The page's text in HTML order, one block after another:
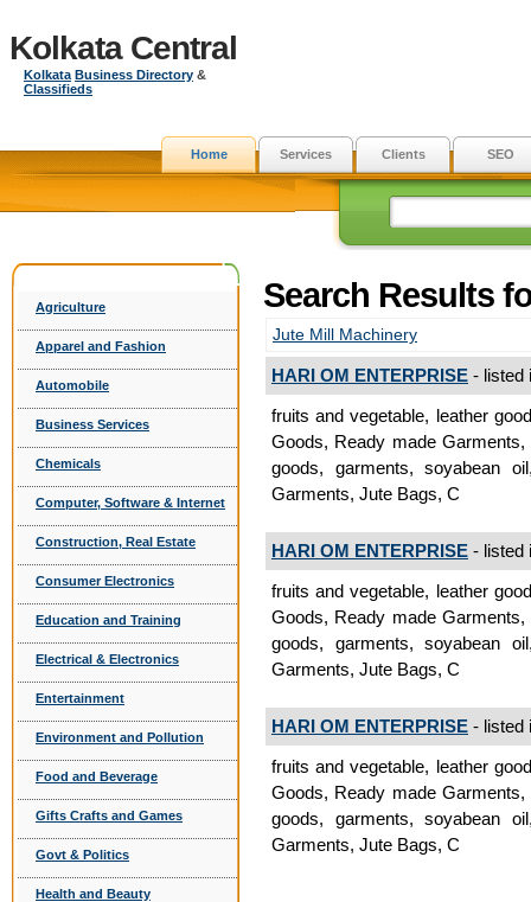
Kolkata Central
Kolkata Business Directory &
Classifieds
Home Services Clients SEO
Agriculture
Apparel and Fashion
Automobile
Business Services
Chemicals
Computer, Software & Internet
Construction, Real Estate
Consumer Electronics
Education and Training
Electrical & Electronics
Entertainment
Environment and Pollution
Food and Beverage
Gifts Crafts and Games
Govt & Politics
Health and Beauty
Search Results
Jute Mill Machinery
HARI OM ENTERPRISE - listed
fruits and vegetable, leather
Goods, Ready made
goods, garments, soyabean
Garments, Jute Bags, C
HARI OM ENTERPRISE - listed
fruits and vegetable, leather
Goods, Ready made
goods, garments, soyabean
Garments, Jute Bags, C
HARI OM ENTERPRISE - listed
fruits and vegetable, leather
Goods, Ready made
goods, garments, soyabean
Garments, Jute Bags, C